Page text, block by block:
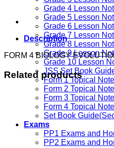
Grade 4 Lesson
Grade 5 Lesson
Grade 6 Lesson
Grade 7 Lesson
Grade 8 Lesson
Grade 9 Lesson
Grade 10 Lesson
JSS Set Book
Form 1 Topical
Form 2 Topical
Form 3 Topical
Form 4 Topical
Set Book
Exams
PP1 Exams and
PP2 Exams and
Description
FORM 4 BIOLOGY
Related products